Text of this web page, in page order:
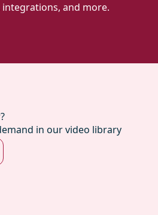
and more.
in our video library